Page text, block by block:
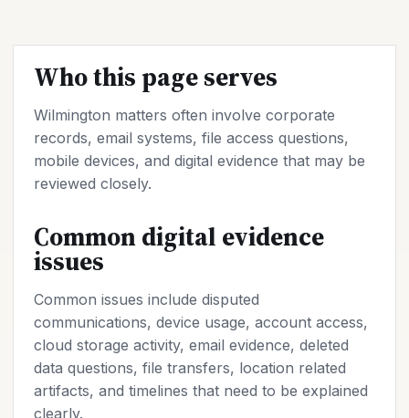
Who this page serves
Wilmington matters often involve corporate
records, email systems, file access questions,
mobile devices, and digital evidence that may be
reviewed closely.
Common digital evidence
issues
Common issues include disputed
communications, device usage, account access,
cloud storage activity, email evidence, deleted
data questions, file transfers, location related
artifacts, and timelines that need to be explained
clearly.